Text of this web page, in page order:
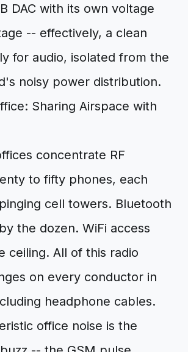
DAC with its own voltage
-- effectively, a clean
for audio, isolated from the
noisy power distribution.
Sharing Airspace with
concentrate RF
to fifty phones, each
cell towers. Bluetooth
the dozen. WiFi access
ceiling. All of this radio
on every conductor in
headphone cables.
office noise is the